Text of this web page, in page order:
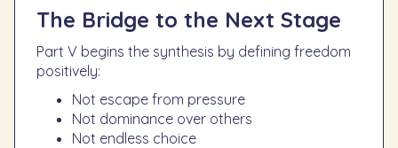
The Bridge to the Next Stage
Part V begins the synthesis by defining freedom
positively:
Not escape from pressure
Not dominance over others
Not endless choice